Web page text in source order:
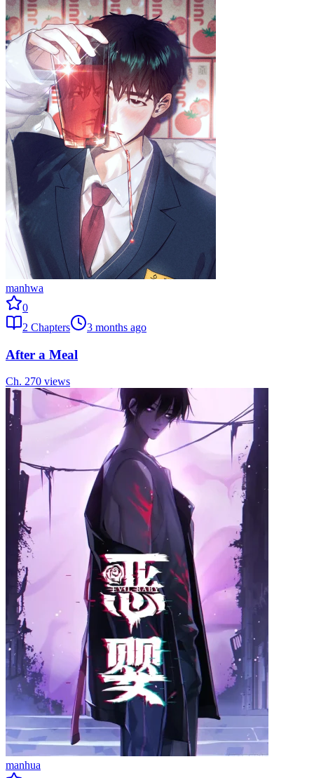
manhwa
0
2 Chapters 3 months ago
After a Meal
Ch. 270 views
manhua